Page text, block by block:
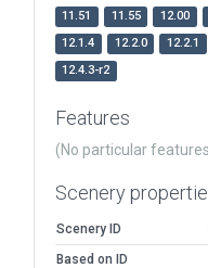
11.51
11.55 12.00
12.1.4
12.2.0 12.2.1
12.4.3-r2
Features
(No particular
Scenery
Scenery ID
Based on ID